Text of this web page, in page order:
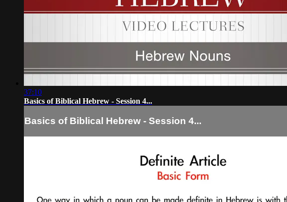
37:10
Basics of Biblical Hebrew - Session 4...
Basics of Biblical Hebrew - Session 4...